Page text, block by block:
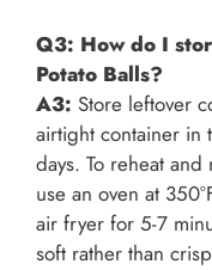
Q3: How do I
Potato Balls?
A3: Store leftover
airtight container
days. To reheat and
use an oven at
air fryer for 5-7
soft rather than